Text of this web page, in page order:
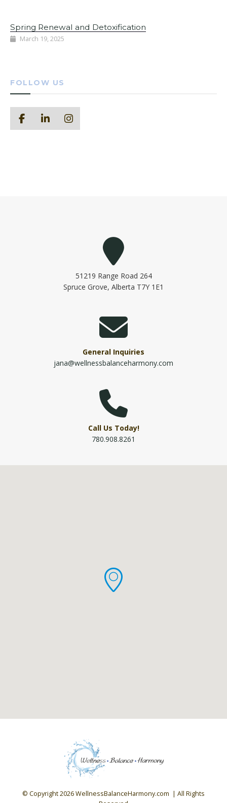
Spring Renewal and Detoxification
March 19, 2025
FOLLOW US
51219 Range Road 264
Spruce Grove, Alberta T7Y 1E1
General Inquiries
jana@wellnessbalanceharmony.com
Call Us Today!
780.908.8261
© Copyright2026 WellnessBalanceHarmony.com | All Rights